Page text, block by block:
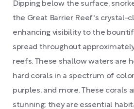
Dipping below the surface,
the Great Barrier Reef's crystal-
enhancing visibility to the
spread throughout
reefs. These shallow waters are
hard corals in a spectrum of
purples, and more. These corals
stunning; they are essential